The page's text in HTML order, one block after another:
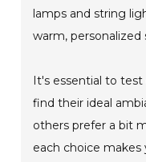
lamps and string
warm, personalized
It's essential to
find their ideal
others prefer a bit
each choice